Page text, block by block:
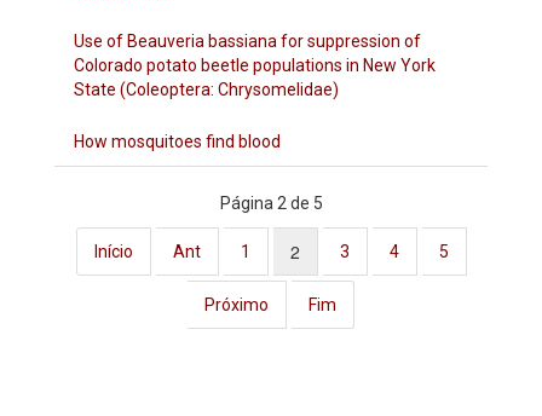
Use of Beauveria bassiana for suppression of
Colorado potato beetle populations in New York
State (Coleoptera: Chrysomelidae)
How mosquitoes find blood
Página 2 de 5
Início Ant 1 2 3 4 5
Próximo Fim